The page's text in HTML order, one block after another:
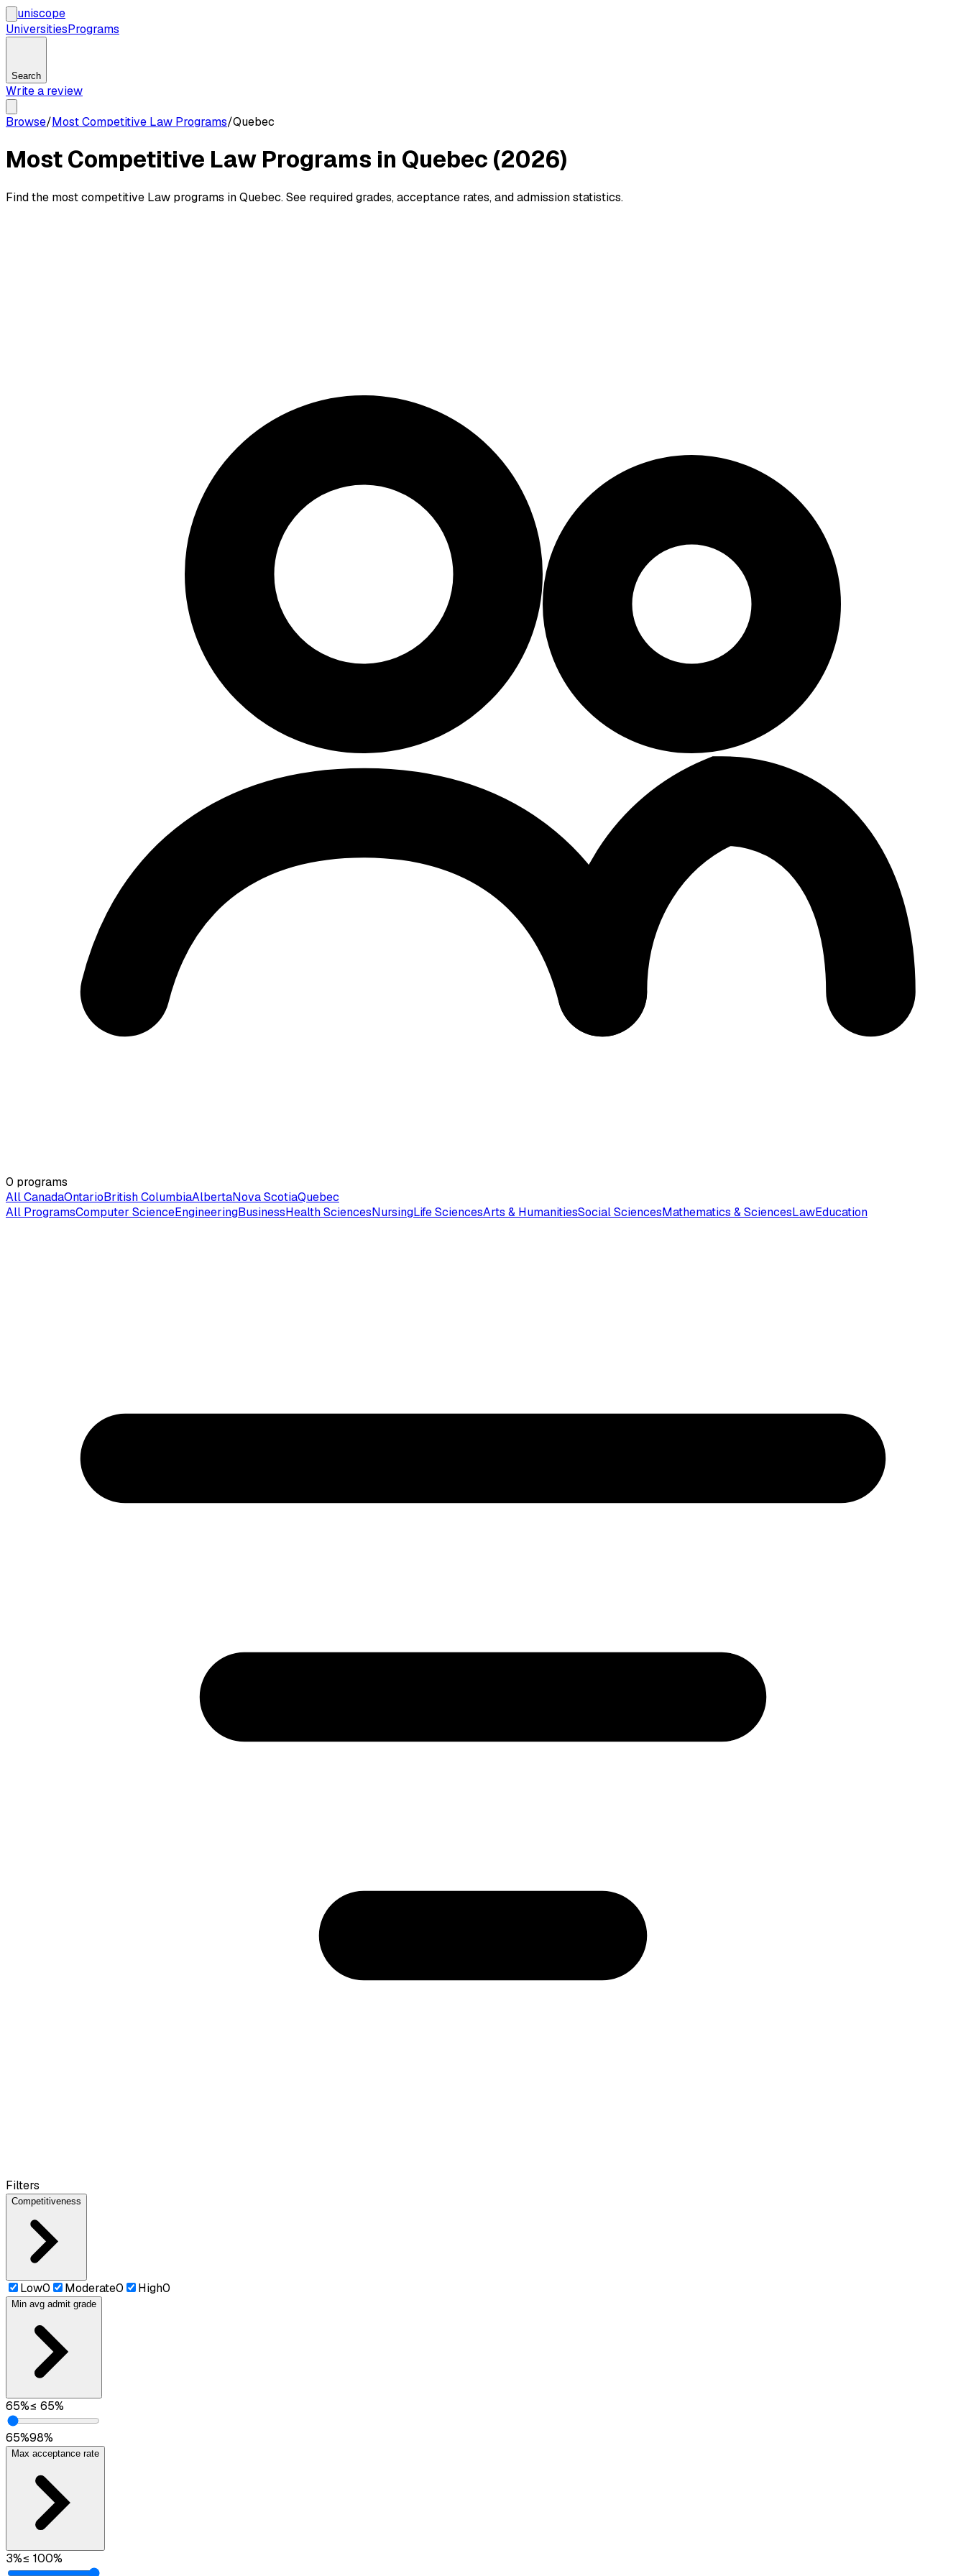
uniscope
UniversitiesPrograms
Search
Write a review
Browse/Most Competitive Law Programs/Quebec
Most Competitive Law Programs in Quebec (2026)
Find the most competitive Law programs in Quebec. See required grades, acceptance rates, and admission statistics.
0 programs
All CanadaOntarioBritish ColumbiaAlbertaNova ScotiaQuebec
All ProgramsComputer ScienceEngineeringBusinessHealth SciencesNursingLife SciencesArts & HumanitiesSocial SciencesMathematics & SciencesLawEducation
Filters
Competitiveness
Low0 Moderate0 High0
Min avg admit grade
65%≤ 65%
65%98%
Max acceptance rate
3%≤ 100%